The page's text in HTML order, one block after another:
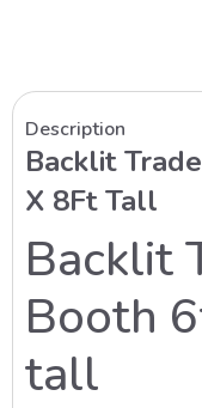
Description
Backlit
X 8Ft Tall
Backlit
Booth
tall